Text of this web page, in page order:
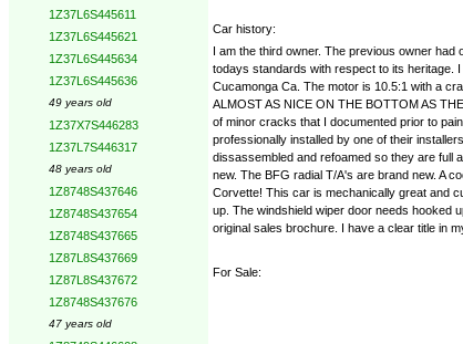
1Z37L6S445611
1Z37L6S445621
1Z37L6S445634
1Z37L6S445636
49 years old
1Z37X7S446283
1Z37L7S446317
48 years old
1Z8748S437646
1Z8748S437654
1Z8748S437665
1Z87L8S437669
1Z87L8S437672
1Z8748S437676
47 years old
Car history:
I am the third owner. The previous owner
todays standards with respect to its heritage.
Cucamonga Ca. The motor is 10.5:1 with a
ALMOST AS NICE ON THE BOTTOM AS
of minor cracks that I documented prior to
professionally installed by one of their
dissassembled and refoamed so they are full
new. The BFG radial T/A's are brand new. A
Corvette! This car is mechanically great and
up. The windshield wiper door needs hooked
original sales brochure. I have a clear title in
For Sale: